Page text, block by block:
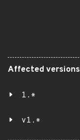
Affected versions
1.*
v1.*